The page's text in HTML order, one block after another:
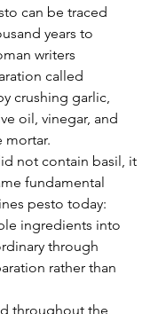
can be traced
years to
writers
called
crushing garlic,
oil, vinegar, and
mortar.
not contain basil, it
fundamental
pesto today:
ingredients into
through
rather than
throughout the